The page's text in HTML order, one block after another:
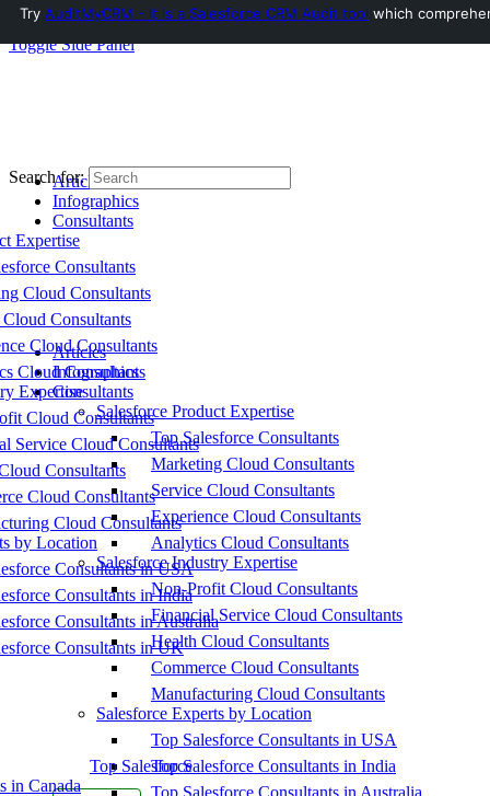
Toggle Side Panel
Articles
Infographics
Consultants
Expertise
Consultants
Cloud Consultants
Consultants
Cloud Consultants
Cloud Consultants
Expertise
Cloud Consultants
Service Cloud Consultants
Consultants
Cloud Consultants
Cloud Consultants
by Location
Consultants in USA
Consultants in India
Consultants in Australia
Consultants in UK
Top Salesforce
in Canada
Search for:
Articles
Infographics
Consultants
Salesforce Product Expertise
Top Salesforce Consultants
Marketing Cloud Consultants
Service Cloud Consultants
Experience Cloud Consultants
Analytics Cloud Consultants
Salesforce Industry Expertise
Non-Profit Cloud Consultants
Financial Service Cloud Consultants
Health Cloud Consultants
Commerce Cloud Consultants
Manufacturing Cloud Consultants
Salesforce Experts by Location
Top Salesforce Consultants in USA
Top Salesforce Consultants in India
Top Salesforce Consultants in Australia
Try AuditMyCRM - It is a Salesforce CRM Audit tool which